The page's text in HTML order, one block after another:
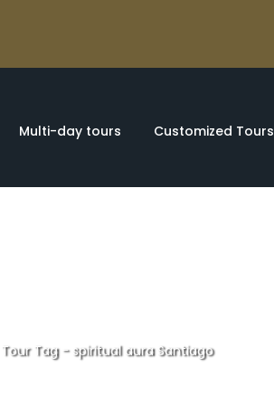
Multi-day tours Customized Tours
Tour Tag- spiritual aura Santiago